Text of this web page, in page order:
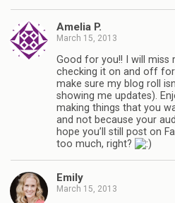
Amelia P.
March 15, 2013
Good for you!! I will miss
checking it on and off
make sure my blog roll
showing me updates).
making things that you
and not because your
hope you’ll still post on
too much, right?
Emily
March 15, 2013